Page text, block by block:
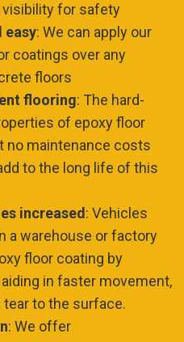
visibility for safety
easy: We can apply our
coatings over any
floors
flooring: The hard-
of epoxy floor
no maintenance costs
to the long life of this
increased: Vehicles
a warehouse or factory
floor coating by
in faster movement,
tear to the surface.
: We offer